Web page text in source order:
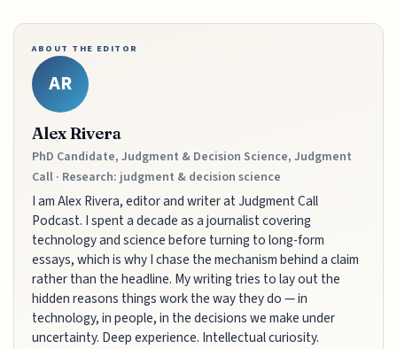
ABOUT THE EDITOR
AR
Alex Rivera
PhD Candidate, Judgment & Decision Science, Judgment
Call · Research: judgment & decision science
I am Alex Rivera, editor and writer at Judgment Call
Podcast. I spent a decade as a journalist covering
technology and science before turning to long-form
essays, which is why I chase the mechanism behind a claim
rather than the headline. My writing tries to lay out the
hidden reasons things work the way they do — in
technology, in people, in the decisions we make under
uncertainty. Deep experience. Intellectual curiosity.